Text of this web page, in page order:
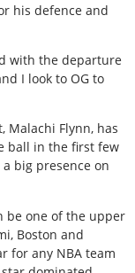
his defence and
with the departure
I look to OG to
Malachi Flynn, has
ball in the first few
big presence on
be one of the upper
Boston and
for any NBA team